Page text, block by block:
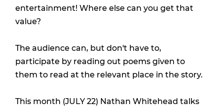
entertainment! Where else can you get that
value?
The audience can, but don't have to,
participate by reading out poems given to
them to read at the relevant place in the story.
This month (JULY 22) Nathan Whitehead talks